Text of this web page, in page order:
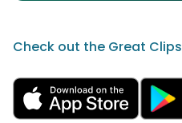
Check out the Great Clips